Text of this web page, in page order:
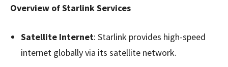
Overview of Starlink Services
Satellite Internet: Starlink provides high-speed
internet globally via its satellite network.